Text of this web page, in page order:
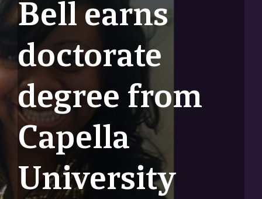
Bell earns
doctorate
degree from
Capella
University